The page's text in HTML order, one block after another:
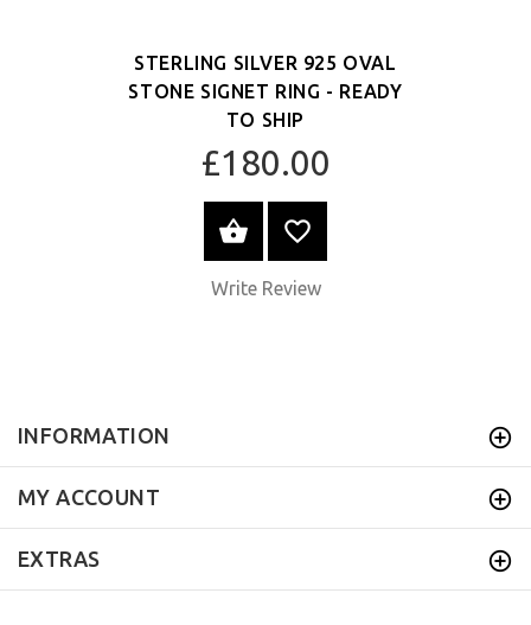
STERLING SILVER 925 OVAL
STONE SIGNET RING - READY
TO SHIP
£180.00
ADD TO CART
Write Review
INFORMATION
MY ACCOUNT
EXTRAS